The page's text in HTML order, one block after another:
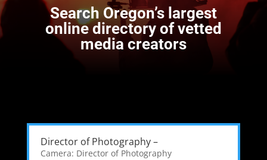
Search Oregon’s largest
online directory of vetted
media creators
Director of Photography –
Camera: Director of Photography